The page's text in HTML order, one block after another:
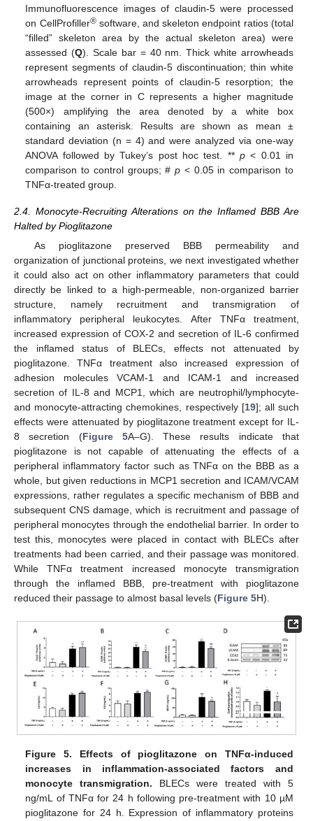
Immunofluorescence images of claudin-5 were processed
on CellProfiller®software, and skeleton endpoint ratios (total
“filled” skeleton area by the actual skeleton area) were
assessed (Q). Scale bar = 40 nm. Thick white arrowheads
represent segments of claudin-5 discontinuation; thin white
arrowheads represent points of claudin-5 resorption; the
image at the corner in C represents a higher magnitude
(500×) amplifying the area denoted by a white box
containing an asterisk. Results are shown as mean ±
standard deviation (n = 4) and were analyzed via one-way
ANOVA followed by Tukey’s post hoc test. ** p< 0.01 in
comparison to control groups; #p < 0.05 in comparison to
TNFα-treated group.
2.4. Monocyte-Recruiting Alterations on the Inflamed BBB Are
Halted by Pioglitazone
As pioglitazone preserved BBB permeability and
organization of junctional proteins, we next investigated whether
it could also act on other inflammatory parameters that could
directly be linked to a high-permeable, non-organized barrier
structure, namely recruitment and transmigration of
inflammatory peripheral leukocytes. After TNFα treatment,
increased expression of COX-2 and secretion of IL-6 confirmed
the inflamed status of BLECs, effects not attenuated by
pioglitazone. TNFα treatment also increased expression of
adhesion molecules VCAM-1 and ICAM-1 and increased
secretion of IL-8 and MCP1, which are neutrophil/lymphocyte-
and monocyte-attracting chemokines, respectively [19]; all such
effects were attenuated by pioglitazone treatment except for IL-
8 secretion (Figure 5A–G). These results indicate that
pioglitazone is not capable of attenuating the effects of a
peripheral inflammatory factor such as TNFα on the BBB as a
whole, but given reductions in MCP1 secretion and ICAM/VCAM
expressions, rather regulates a specific mechanism of BBB and
subsequent CNS damage, which is recruitment and passage of
peripheral monocytes through the endothelial barrier. In order to
test this, monocytes were placed in contact with BLECs after
treatments had been carried, and their passage was monitored.
While TNFα treatment increased monocyte transmigration
through the inflamed BBB, pre-treatment with pioglitazone
reduced their passage to almost basal levels (Figure 5H).
Figure 5. Effects of pioglitazone on TNFα-induced
increases in inflammation-associated factors and
monocyte transmigration. BLECs were treated with 5
ng/mL of TNFα for 24 h following pre-treatment with 10 µM
pioglitazone for 24 h. Expression of inflammatory proteins